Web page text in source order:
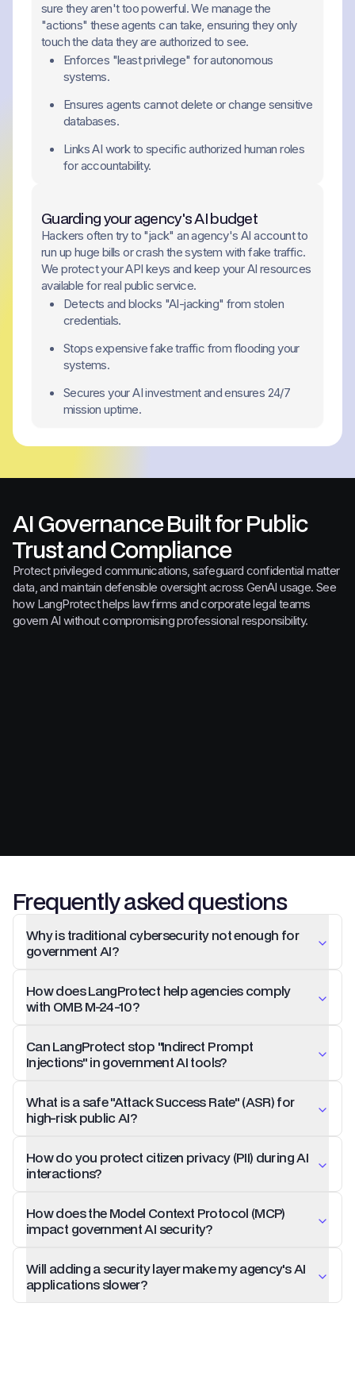
sure they aren't too powerful. We manage the
"actions" these agents can take, ensuring they only
touch the data they are authorized to see.
Enforces "least privilege" for autonomous
systems.
Ensures agents cannot delete or change sensitive
databases.
Links AI work to specific authorized human roles
for accountability.
Guarding your agency's AI budget
Hackers often try to "jack" an agency's AI account to
run up huge bills or crash the system with fake traffic.
We protect your API keys and keep your AI resources
available for real public service.
Detects and blocks "AI-jacking" from stolen
credentials.
Stops expensive fake traffic from flooding your
systems.
Secures your AI investment and ensures 24/7
mission uptime.
AI Governance Built for Public
Trust and Compliance
Protect privileged communications, safeguard confidential matter
data, and maintain defensible oversight across GenAI usage. See
how LangProtect helps law firms and corporate legal teams
govern AI without compromising professional responsibility.
Frequently asked questions
Why is traditional cybersecurity not enough for
government AI?
How does LangProtect help agencies comply
with OMB M-24-10?
Can LangProtect stop "Indirect Prompt
Injections" in government AI tools?
What is a safe "Attack Success Rate" (ASR) for
high-risk public AI?
How do you protect citizen privacy (PII) during AI
interactions?
How does the Model Context Protocol (MCP)
impact government AI security?
Will adding a security layer make my agency's AI
applications slower?